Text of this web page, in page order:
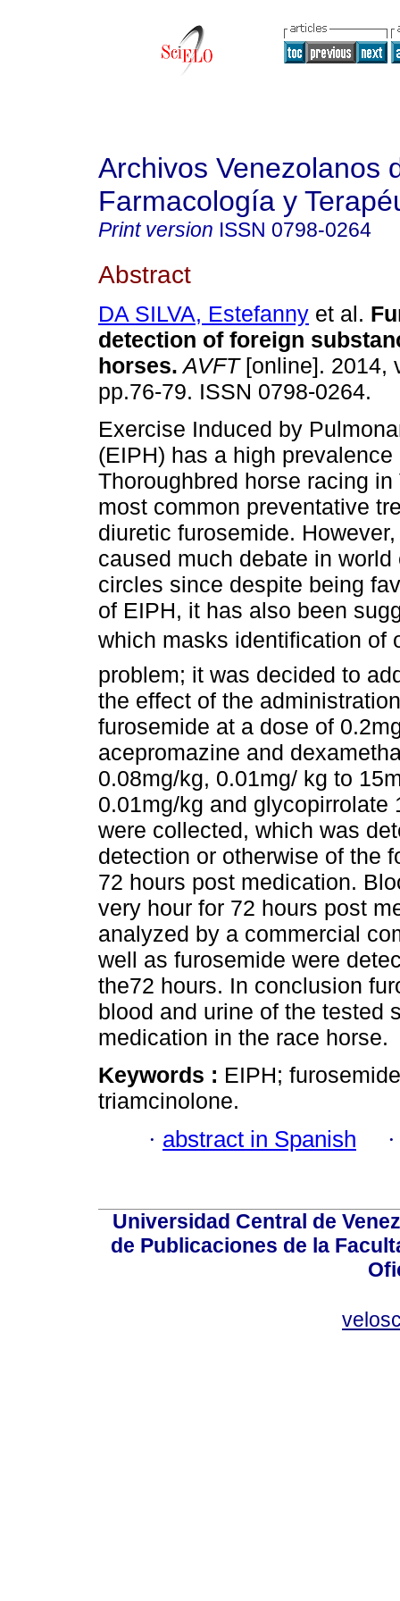
Archivos Venezolanos
Farmacología y
Print version ISSN 0798-0264
Abstract
DA SILVA, Estefanny et al.
detection of foreign
horses. AVFT[online]. 2014,
pp.76-79. ISSN 0798-0264.
Exercise Induced by
(EIPH) has a high prevalence
Thoroughbred horse racing
most common preventative
diuretic furosemide.
caused much debate in world
circles since despite being
of EIPH, it has also been
which masks identification
problem; it was decided to
the effect of the
furosemide at a dose of
acepromazine and
0.08mg/kg, 0.01mg/ kg to
0.01mg/kg and
were collected, which was
detection or otherwise of the
72 hours post medication.
very hour for 72 hours post
analyzed by a commercial
well as furosemide were
the72 hours. In conclusion
blood and urine of the tested
medication in the race horse.
Keywords : EIPH;
triamcinolone.
· abstract in Spanish
Universidad Central de
de Publicaciones de la